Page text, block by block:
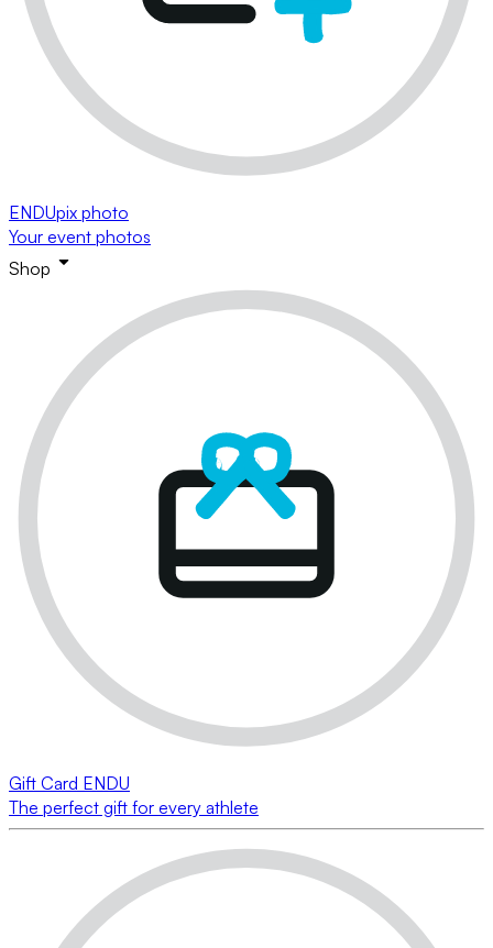
ENDUpix photo
Your event photos
Shop
Gift Card ENDU
The perfect gift for every athlete